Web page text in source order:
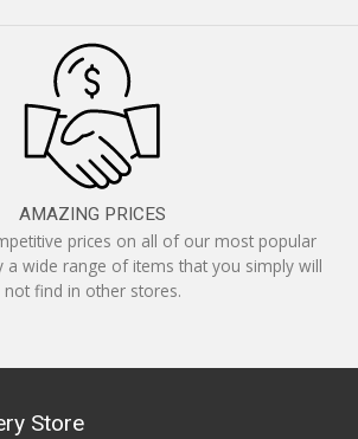
AMAZING PRICES
prices on all of our most popular
a wide range of items that you simply will
not find in other stores.
Store